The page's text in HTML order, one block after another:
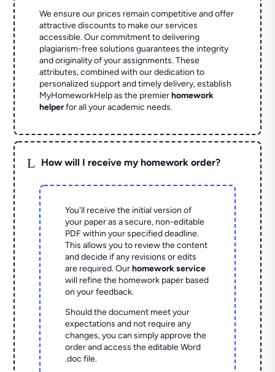
We ensure our prices remain competitive and offer
attractive discounts to make our services
accessible. Our commitment to delivering
plagiarism-free solutions guarantees the integrity
and originality of your assignments. These
attributes, combined with our dedication to
personalized support and timely delivery, establish
MyHomeworkHelp as the premierhomework
helperfor all your academic needs.
L How will I receive my homework order?
You'll receive the initial version of
your paper as a secure, non-editable
PDF within your specified deadline.
This allows you to review the content
and decide if any revisions or edits
are required. Ourhomework service
will refine the homework paper based
on your feedback.
Should the document meet your
expectations and not require any
changes, you can simply approve the
order and access the editable Word
.doc file.